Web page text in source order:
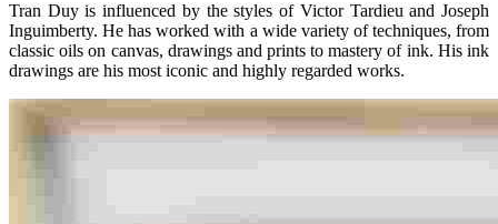
Tran Duy is influenced by the styles of Victor Tardieu and Joseph
Inguimberty. He has worked with a wide variety of techniques, from
classic oils on canvas, drawings and prints to mastery of ink. His ink
drawings are his most iconic and highly regarded works.